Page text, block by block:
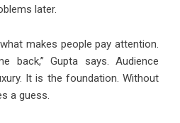
later.
makes people pay attention.
back,” Gupta says. Audience
It is the foundation. Without
a guess.